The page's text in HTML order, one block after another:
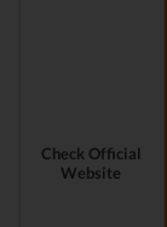
Check Official
Website